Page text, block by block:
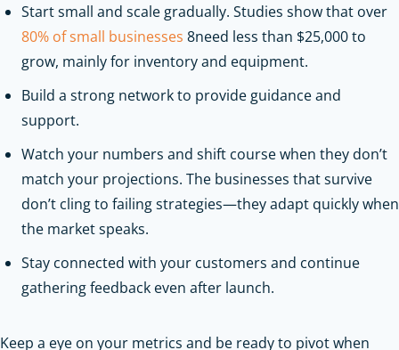
Start small and scale gradually. Studies show that over
80% of small businesses 8need less than $25,000 to
grow, mainly for inventory and equipment.
Build a strong network to provide guidance and
support.
Watch your numbers and shift course when they don’t
match your projections. The businesses that survive
don’t cling to failing strategies—they adapt quickly when
the market speaks.
Stay connected with your customers and continue
gathering feedback even after launch.
Keep a eye on your metrics and be ready to pivot when